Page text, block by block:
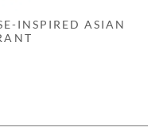
INSPIRED ASIAN